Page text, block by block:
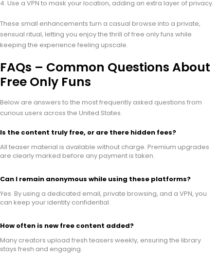
Use a VPN to mask your location, adding an extra layer of privacy.
These small enhancements turn a casual browse into a private,
sensual ritual, letting you enjoy the thrill of free only funs while
keeping the experience feeling upscale.
FAQs – Common Questions About
Free Only Funs
Below are answers to the most frequently asked questions from
curious users across the United States.
Is the content truly free, or are there hidden fees?
All teaser material is available without charge. Premium upgrades
are clearly marked before any payment is taken.
Can I remain anonymous while using these platforms?
Yes. By using a dedicated email, private browsing, and a VPN, you
can keep your identity confidential.
How often is new free content added?
Many creators upload fresh teasers weekly, ensuring the library
stays fresh and engaging.